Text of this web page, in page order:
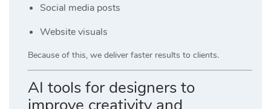
Social media posts
Website visuals
Because of this, we deliver faster results to clients.
AI tools for designers to